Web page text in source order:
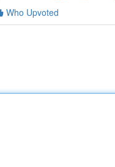
Who Upvoted